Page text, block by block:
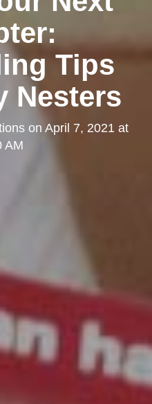
Tips
Nesters
on April 7, 2021 at
AM